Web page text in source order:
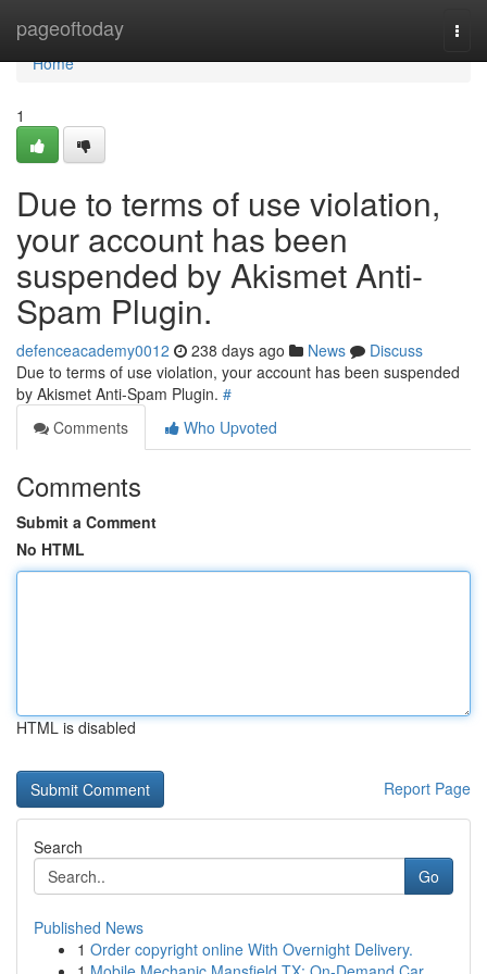
pageoftoday
Home
Home
1
Due to terms of use violation,
your account has been
suspended by Akismet Anti-
Spam Plugin.
defenceacademy0012 238 days ago News
Discuss
Due to terms of use violation, your account has been suspended
by Akismet Anti-Spam Plugin. #
Comments
Who Upvoted
Comments
Submit a Comment
No HTML
HTML is disabled
Report Page
Search
Go
Published News
1 Order copyright online With Overnight Delivery.